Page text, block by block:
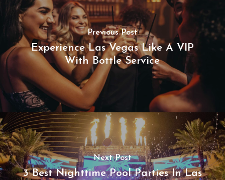
Previous Post
Experience Las Vegas Like A VIP
With Bottle Service
Next Post
3 Best Nighttime Pool Parties In Las